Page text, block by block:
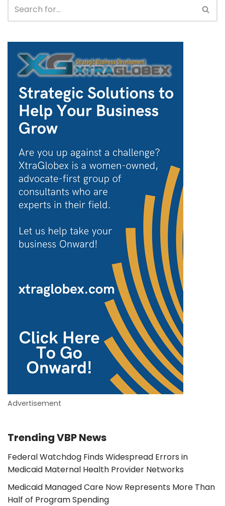
Advertisement
Trending VBP News
Federal Watchdog Finds Widespread Errors in
Medicaid Maternal Health Provider Networks
Medicaid Managed Care Now Represents More Than
Half of Program Spending